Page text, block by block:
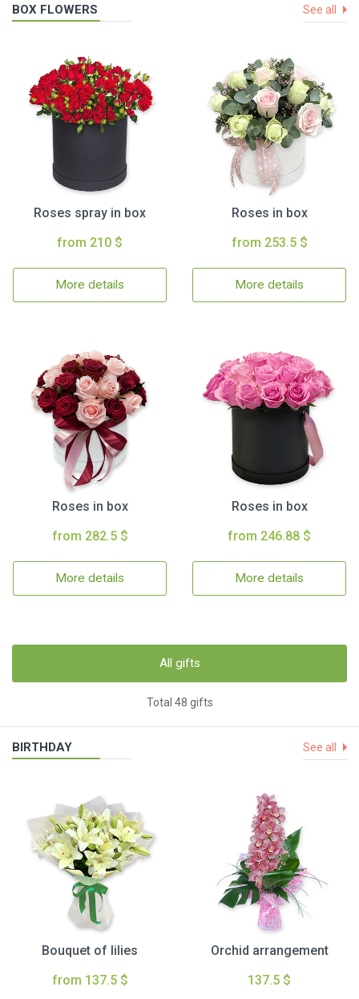
BOX FLOWERS See all
Roses spray in box
from 210 $
More details
Roses in box
from 253.5 $
More details
Roses in box
from 282.5 $
More details
Roses in box
from 246.88 $
More details
All gifts
Total 48 gifts
BIRTHDAY See all
Bouquet of lilies
from 137.5 $
Orchid arrangement
137.5 $